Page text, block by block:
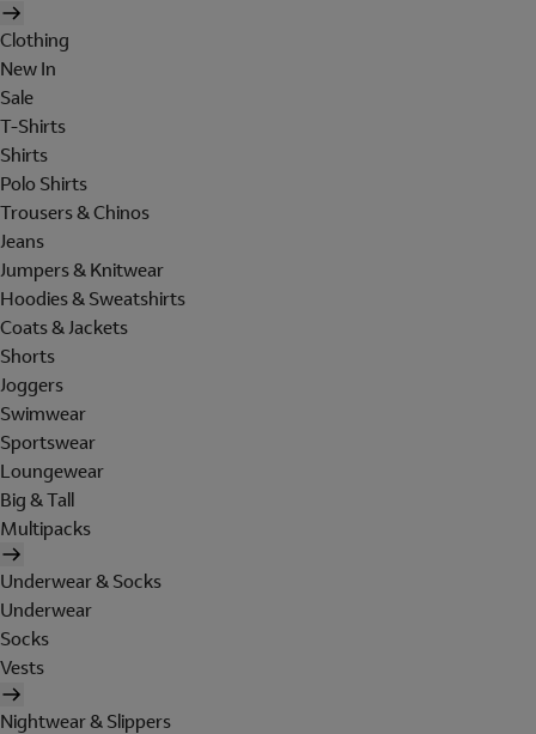
Clothing
New In
Sale
T-Shirts
Shirts
Polo Shirts
Trousers & Chinos
Jeans
Jumpers & Knitwear
Hoodies & Sweatshirts
Coats & Jackets
Shorts
Joggers
Swimwear
Sportswear
Loungewear
Big & Tall
Multipacks
Underwear & Socks
Underwear
Socks
Vests
Nightwear & Slippers